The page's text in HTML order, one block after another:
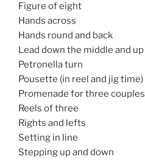
Figure of eight
Hands across
Hands round and back
Lead down the middle and up
Petronella turn
Pousette (in reel and jig time)
Promenade for three couples
Reels of three
Rights and lefts
Setting in line
Stepping up and down